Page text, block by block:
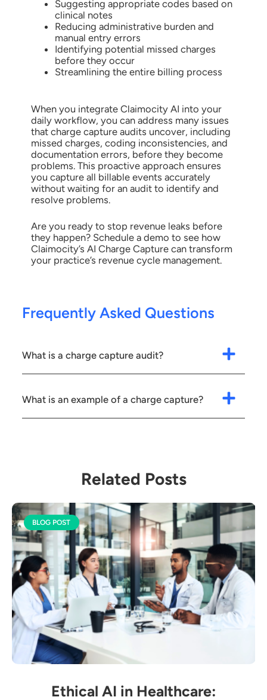
Suggesting appropriate codes based on
clinical notes
Reducing administrative burden and
manual entry errors
Identifying potential missed charges
before they occur
Streamlining the entire billing process
When you integrate Claimocity AI into your
daily workflow, you can address many issues
that charge capture audits uncover, including
missed charges, coding inconsistencies, and
documentation errors, before they become
problems. This proactive approach ensures
you capture all billable events accurately
without waiting for an audit to identify and
resolve problems.
Are you ready to stop revenue leaks before
they happen? Schedule a demo to see how
Claimocity’s AI Charge Capture can transform
your practice’s revenue cycle management.
Frequently Asked Questions
What is a charge capture audit?
What is an example of a charge capture?
Related Posts
BLOG POST
Ethical AI in Healthcare: